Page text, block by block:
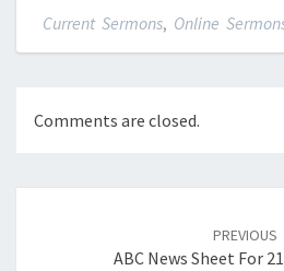
Current Sermons, Online
Comments are closed.
PREVIOUS
ABC News Sheet For